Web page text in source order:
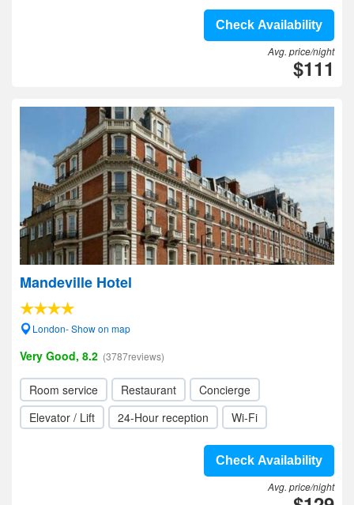
Check Availability
Avg. price/night
$111
Mandeville Hotel
London- Show on map
Very Good, 8.2 (3787reviews)
Room service Restaurant
Concierge
Elevator / Lift
24-Hour reception Wi-Fi
Check Availability
Avg. price/night